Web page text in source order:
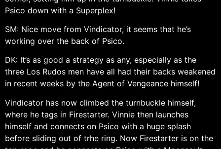
Psico down with a Superplex!
SM: Nice move from Vindicator, it seems that he’s
working over the back of Psico.
DK: It’s as good a strategy as any, especially as the
three Los Rudos men have all had their backs weakened
in recent weeks by the Agent of Vengeance himself!
Vindicator has now climbed the turnbuckle himself,
where he tags in Firestarter. Vinnie then launches
himself and connects on Psico with a huge splash
before sliding out of trhe ring. Now Firestarter is on the